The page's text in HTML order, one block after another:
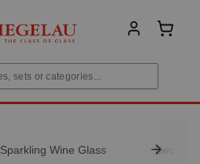
Sparkling Wine Glass